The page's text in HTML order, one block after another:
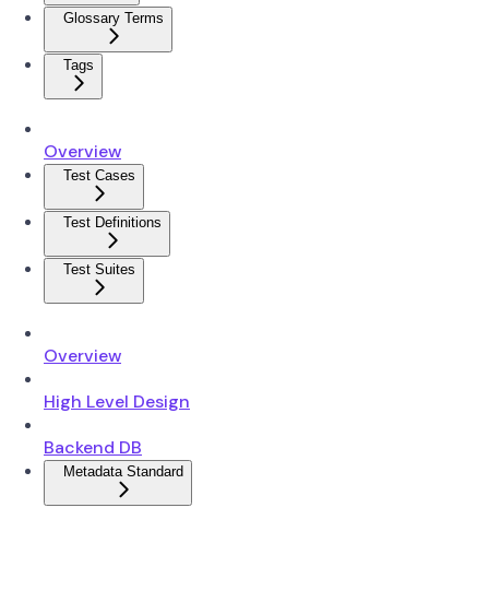
Glossary Terms
Tags
Overview
Test Cases
Test Definitions
Test Suites
Overview
High Level Design
Backend DB
Metadata Standard